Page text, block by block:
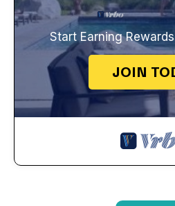
Start Earning
JOIN